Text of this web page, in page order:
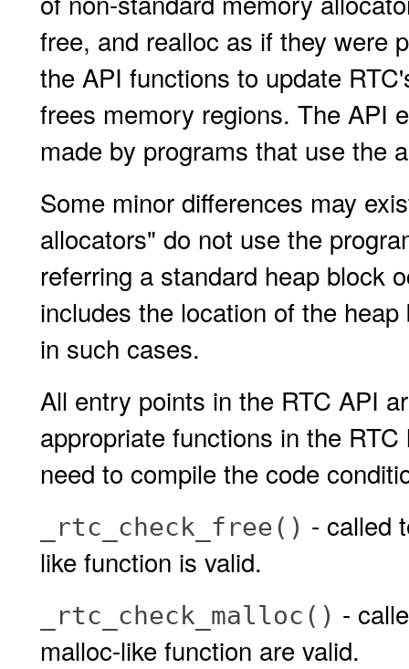
free, and realloc as if they were
the API functions to update
frees memory regions. The API
made by programs that use the
Some minor differences may
allocators" do not use the
referring a standard heap block
includes the location of the
in such cases.
All entry points in the RTC API
appropriate functions in the
need to compile the code
_rtc_check_free() - called
like function is valid.
_rtc_check_malloc() -
malloc-like function are valid.